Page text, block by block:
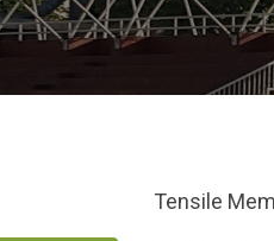
Tensile